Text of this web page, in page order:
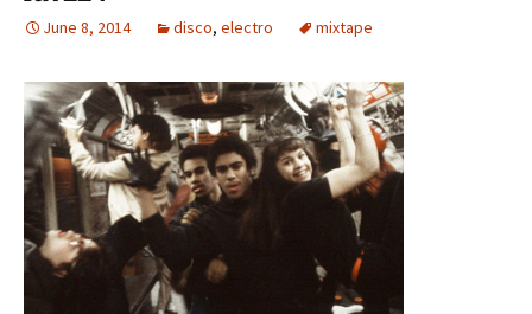
June 8, 2014 disco, electro mixtape